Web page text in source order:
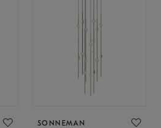
SONNEMAN